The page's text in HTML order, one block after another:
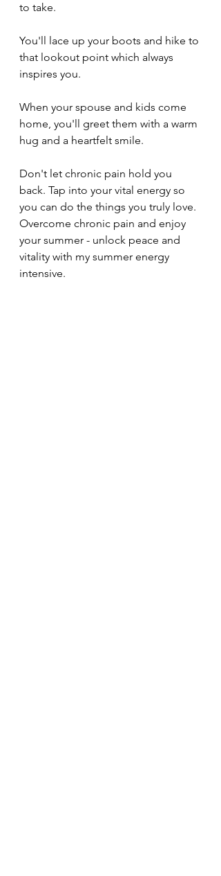
to take.
You'll lace up your boots and hike to
that lookout point which always
inspires you.
When your spouse and kids come
home, you'll greet them with a warm
hug and a heartfelt smile.
Don't let chronic pain hold you
back. Tap into your vital energy so
you can do the things you truly love.
Overcome chronic pain and enjoy
your summer - unlock peace and
vitality with my summer energy
intensive.